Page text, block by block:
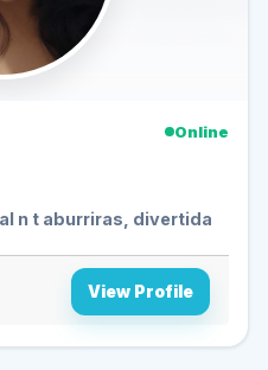
Online
n t aburriras, divertida
View Profile